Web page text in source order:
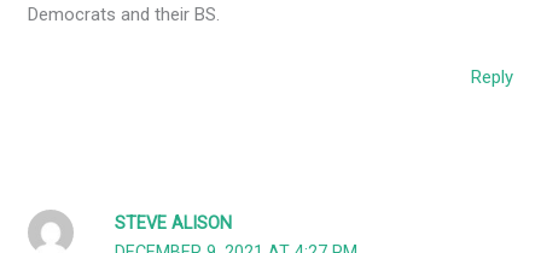
Democrats and their BS.
Reply
STEVE ALISON